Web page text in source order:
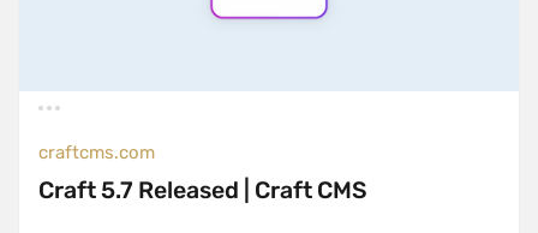
craftcms.com
Craft 5.7 Released | Craft CMS